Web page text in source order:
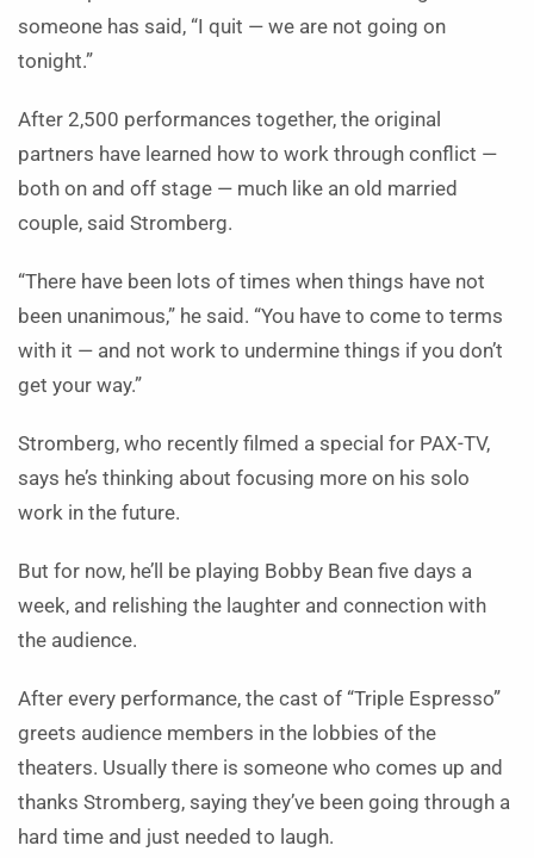
someone has said, “I quit — we are not going on
tonight.”
After 2,500 performances together, the original
partners have learned how to work through conflict —
both on and off stage — much like an old married
couple, said Stromberg.
“There have been lots of times when things have not
been unanimous,” he said. “You have to come to terms
with it — and not work to undermine things if you don’t
get your way.”
Stromberg, who recently filmed a special for PAX-TV,
says he’s thinking about focusing more on his solo
work in the future.
But for now, he’ll be playing Bobby Bean five days a
week, and relishing the laughter and connection with
the audience.
After every performance, the cast of “Triple Espresso”
greets audience members in the lobbies of the
theaters. Usually there is someone who comes up and
thanks Stromberg, saying they’ve been going through a
hard time and just needed to laugh.